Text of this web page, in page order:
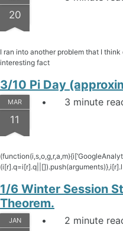
20
I ran into another problem that I
interesting fact
3/10 Pi Day
MAR
11
3 minute
1/6 Winter Session
Theorem.
JAN 2 minute